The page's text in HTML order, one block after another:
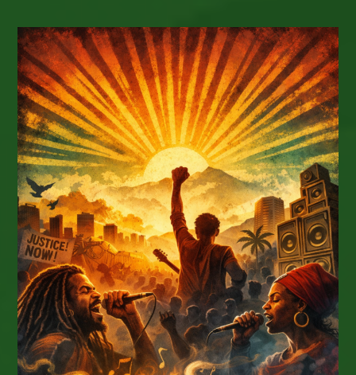
Presents…
Upcoming
Spring
Shows
For
Reggae
Lovers:
Fia,
Sammy
Johnson,
And
Protoje